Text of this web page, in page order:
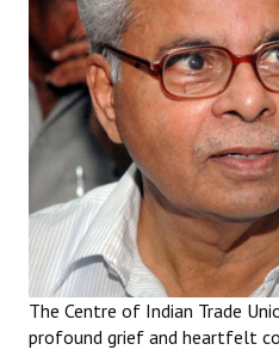
STRUGGLE
Independent
Joint
Mazdoor - Kisan Sangharsh Rally
DOCUMENTS
Citu Documents
Mahadharna 2017
The Centre of Indian Trade
profound grief and heartfelt